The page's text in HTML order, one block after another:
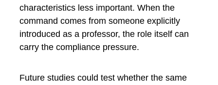
characteristics less important. When the
command comes from someone explicitly
introduced as a professor, the role itself can
carry the compliance pressure.
Future studies could test whether the same